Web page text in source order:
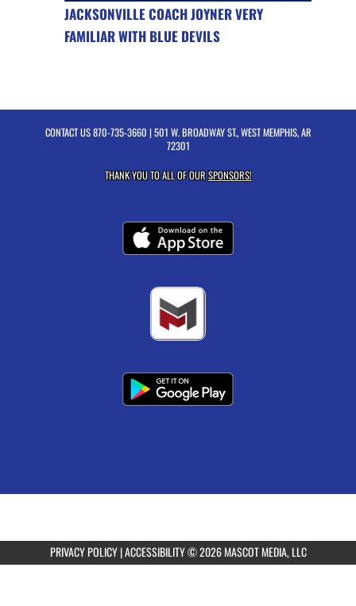
JACKSONVILLE COACH JOYNER VERY
FAMILIAR WITH BLUE DEVILS
CONTACT US870-735-3660 | 501 W. BROADWAY ST., WEST MEMPHIS, AR
72301
THANK YOU TO ALL OF OURSPONSORS!
PRIVACY POLICY|ACCESSIBILITY© 2026 MASCOT MEDIA, LLC